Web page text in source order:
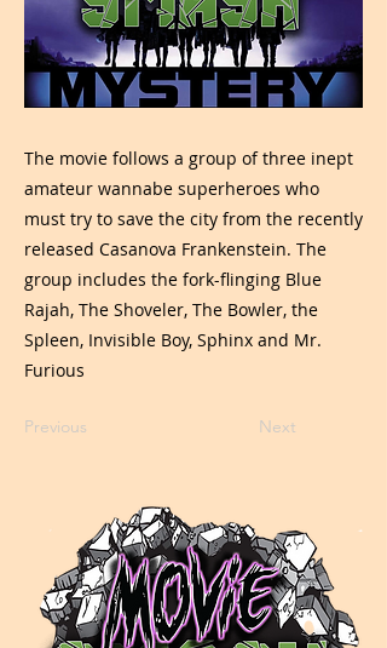
The movie follows a group of three inept
amateur wannabe superheroes who
must try to save the city from the recently
released Casanova Frankenstein. The
group includes the fork-flinging Blue
Rajah, The Shoveler, The Bowler, the
Spleen, Invisible Boy, Sphinx and Mr.
Furious
Previous Next